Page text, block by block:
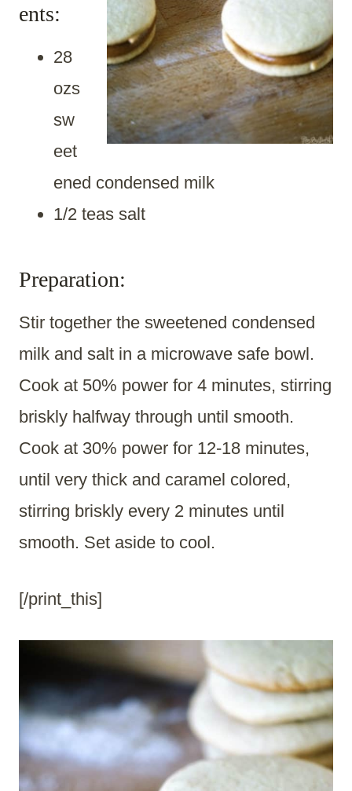
ents:
28
ozs
sw
eet
ened condensed milk
1/2 teas salt
Preparation:
Stir together the sweetened condensed
milk and salt in a microwave safe bowl.
Cook at 50% power for 4 minutes, stirring
briskly halfway through until smooth.
Cook at 30% power for 12-18 minutes,
until very thick and caramel colored,
stirring briskly every 2 minutes until
smooth. Set aside to cool.
[/print_this]